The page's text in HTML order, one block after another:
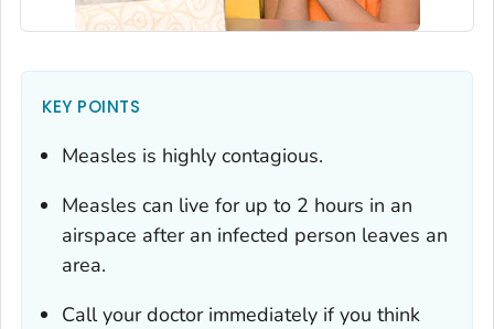
KEY POINTS
Measles is highly contagious.
Measles can live for up to 2 hours in an
airspace after an infected person leaves an
area.
Call your doctor immediately if you think